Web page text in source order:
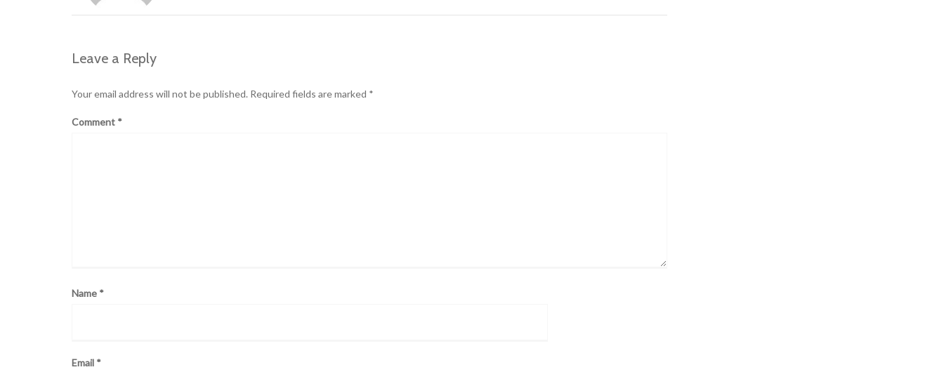
Leave a Reply
Your email address will not be published. Required fields are marked *
Comment *
Name *
Email *